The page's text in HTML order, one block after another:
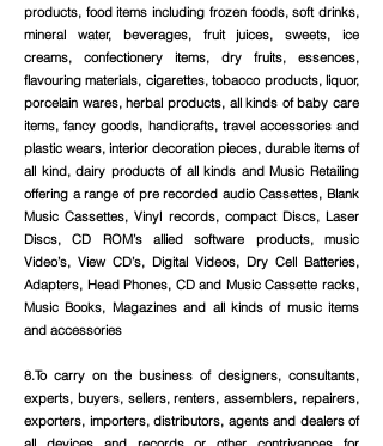
products, food items including frozen foods, soft drinks,
mineral water, beverages, fruit juices, sweets, ice
creams, confectionery items, dry fruits, essences,
flavouring materials, cigarettes, tobacco products, liquor,
porcelain wares, herbal products, all kinds of baby care
items, fancy goods, handicrafts, travel accessories and
plastic wears, interior decoration pieces, durable items of
all kind, dairy products of all kinds and Music Retailing
offering a range of pre recorded audio Cassettes, Blank
Music Cassettes, Vinyl records, compact Discs, Laser
Discs, CD ROM’s allied software products, music
Video’s, View CD’s, Digital Videos, Dry Cell Batteries,
Adapters, Head Phones, CD and Music Cassette racks,
Music Books, Magazines and all kinds of music items
and accessories
8.To carry on the business of designers, consultants,
experts, buyers, sellers, renters, assemblers, repairers,
exporters, importers, distributors, agents and dealers of